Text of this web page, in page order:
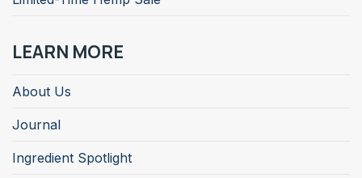
LEARN MORE
About Us
Journal
Ingredient Spotlight